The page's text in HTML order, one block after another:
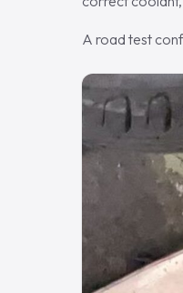
A road test